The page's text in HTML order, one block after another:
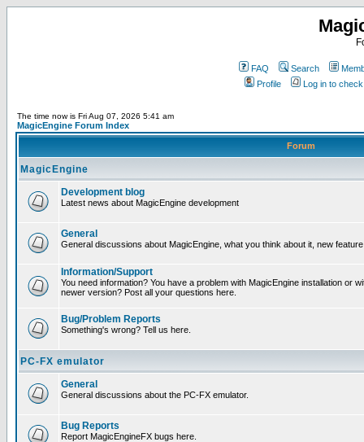
FAQ Search
Profile
Log in to
The time now is Fri Aug 07, 2026 5:41 am
MagicEngine Forum Index
Forum
MagicEngine
Development blog
Latest news about MagicEngine development
General
General discussions about MagicEngine, what you think about it, new
Information/Support
You need information? You have a problem with MagicEngine installation or
newer version? Post all your questions here.
Bug/Problem Reports
Something's wrong? Tell us here.
PC-FX emulator
General
General discussions about the PC-FX emulator.
Bug Reports
Report MagicEngineFX bugs here.